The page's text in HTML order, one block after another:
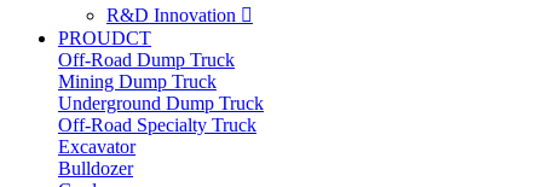
R&D Innovation 
PROUDCT
Off-Road Dump Truck
Mining Dump Truck
Underground Dump Truck
Off-Road Specialty Truck
Excavator
Bulldozer